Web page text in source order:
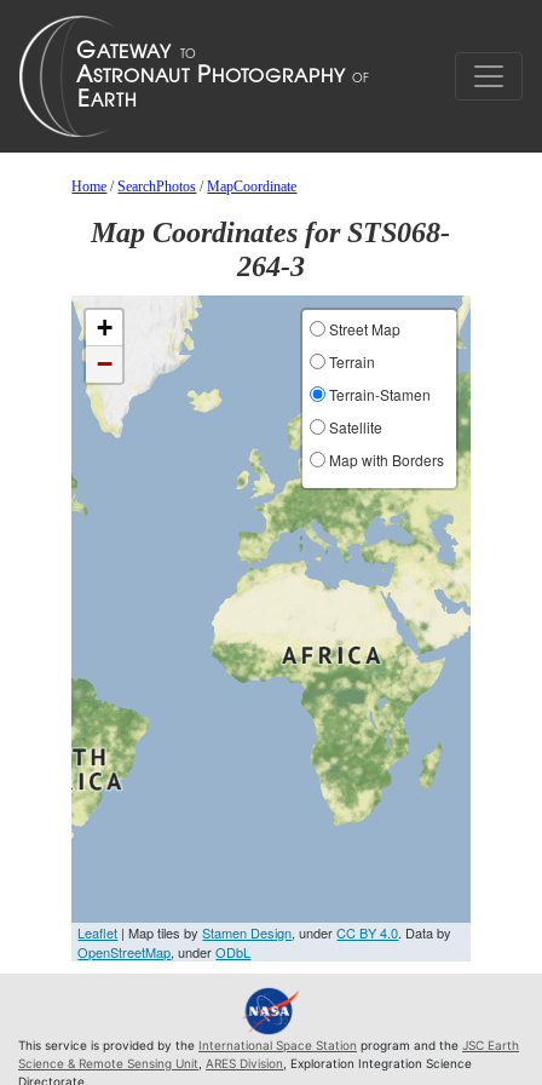
Home /SearchPhotos /MapCoordinate
Map Coordinates for STS068-
264-3
+
−
Street Map
Terrain
Terrain-Stamen
Satellite
Map with Borders
Leaflet | Map tiles byStamen Design, underCC BY 4.0. Data by
OpenStreetMap, underODbL
This service is provided by the International Space Station program and the JSC Earth
Science & Remote Sensing Unit ARES Division , Exploration Integration Science
Directorate.